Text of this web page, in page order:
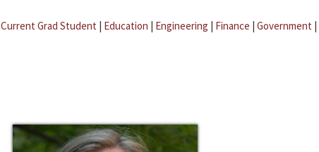
Current Grad Student | Education | Engineering | Finance | Government |